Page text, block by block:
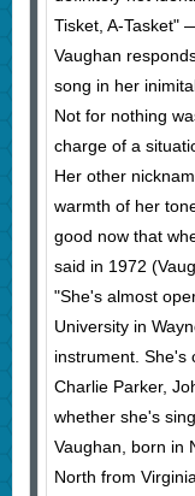
Tisket, A-Tasket"
Vaughan
song in her
Not for nothing
charge of a
Her other
warmth of her
good now that
said in 1972
"She's almost
University in
instrument.
Charlie Parker,
whether she's
Vaughan, born in
North from